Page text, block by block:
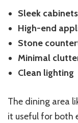
Sleek cabinets
High-end
Stone
Minimal
Clean lighting
The dining area
it useful for both